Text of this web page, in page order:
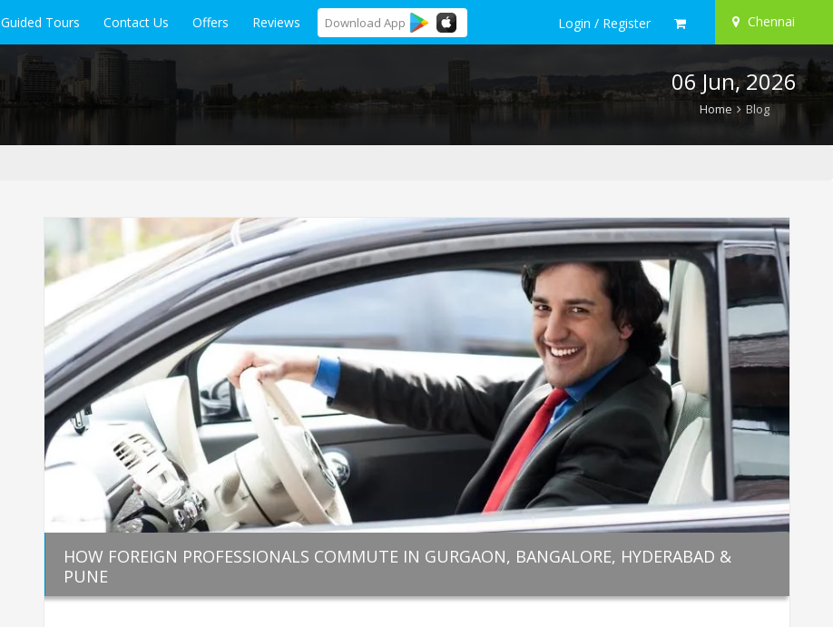
Guided Tours Contact Us Offers Reviews Download App Login / Register Chennai
06 Jun, 2026
Home Blog
HOW FOREIGN PROFESSIONALS COMMUTE IN GURGAON, BANGALORE, HYDERABAD &
PUNE